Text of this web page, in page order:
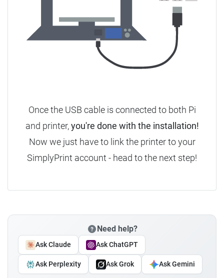
Once the USB cable is connected to both Pi
and printer,you're done with the installation!
Now we just have to link the printer to your
SimplyPrint account - head to the next step!
Need help?
Ask Claude Ask ChatGPT
Ask Perplexity Ask Grok Ask Gemini